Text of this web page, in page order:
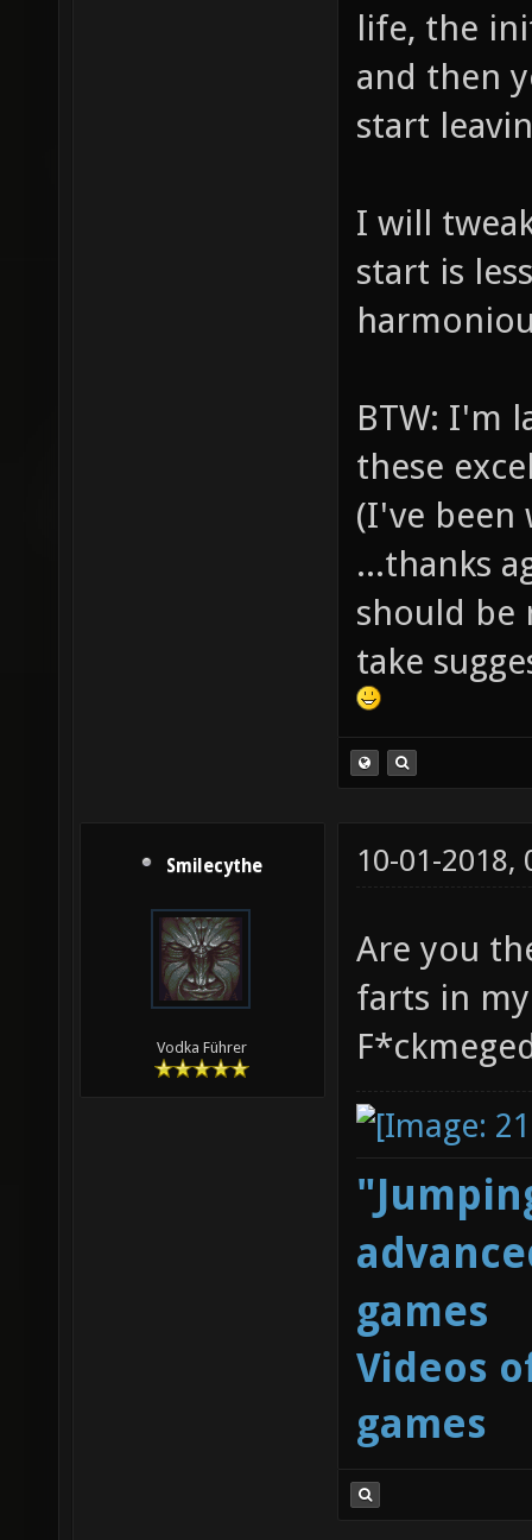
life, the
and then
start
I will
start is
BTW: I'm
these
(I've been
...thanks
should
take
Smilecythe
Vodka Führer
10-01-2018,
Are you
farts in
games
Videos
games